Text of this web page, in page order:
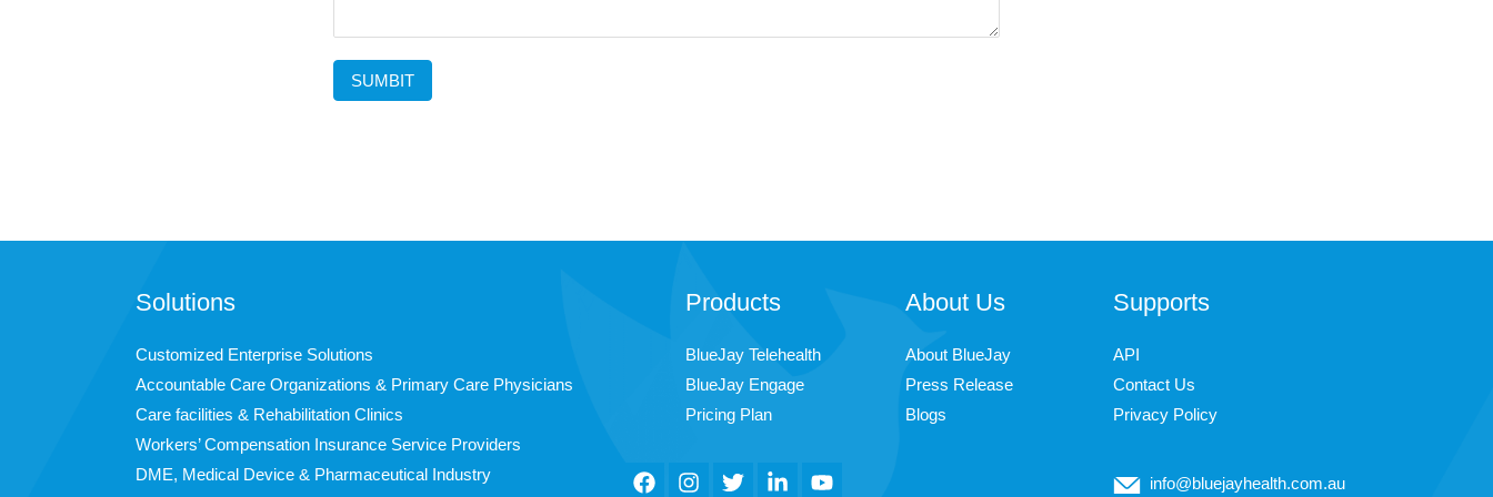
SUMBIT
Solutions
Customized Enterprise Solutions
Accountable Care Organizations & Primary Care Physicians
Care facilities & Rehabilitation Clinics
Workers’ Compensation Insurance Service Providers
DME, Medical Device & Pharmaceutical Industry
Products
BlueJay Telehealth
BlueJay Engage
Pricing Plan
About Us
About BlueJay
Press Release
Blogs
Supports
API
Contact Us
Privacy Policy
info@bluejayhealth.com.au